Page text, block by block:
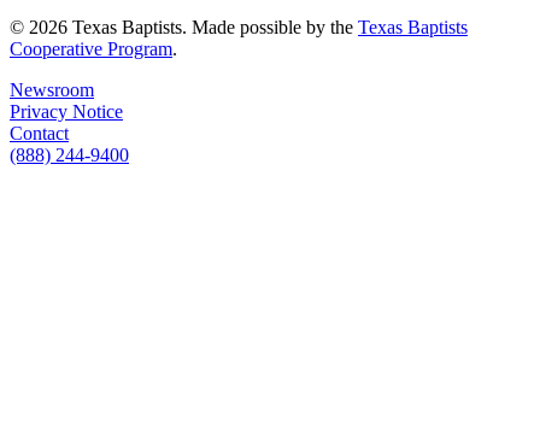
© 2026 Texas Baptists. Made possible by the Texas Baptists
Cooperative Program.
Newsroom
Privacy Notice
Contact
(888) 244-9400